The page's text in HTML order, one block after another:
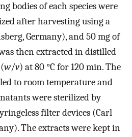
bodies of each species were
after harvesting using a
Germany), and 50 mg of
then extracted in distilled
w/v) at 80 °C for 120 min. The
to room temperature and
were sterilized by
filter devices (Carl
The extracts were kept in